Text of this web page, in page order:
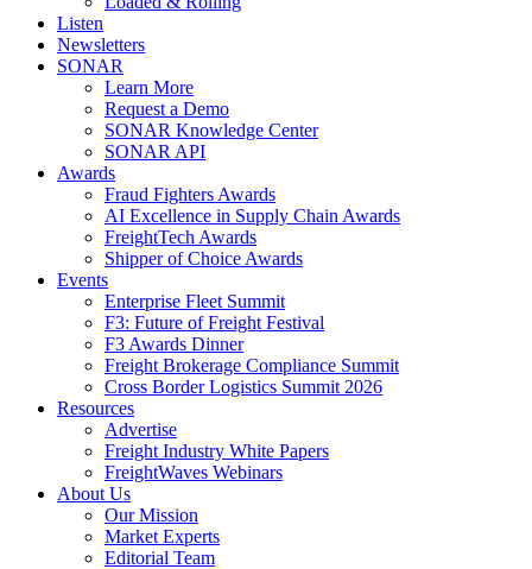
Listen
Newsletters
SONAR
Learn More
Request a Demo
SONAR Knowledge Center
SONAR API
Awards
Fraud Fighters Awards
AI Excellence in Supply Chain Awards
FreightTech Awards
Shipper of Choice Awards
Events
Enterprise Fleet Summit
F3: Future of Freight Festival
F3 Awards Dinner
Freight Brokerage Compliance Summit
Cross Border Logistics Summit 2026
Resources
Advertise
Freight Industry White Papers
FreightWaves Webinars
About Us
Our Mission
Market Experts
Editorial Team